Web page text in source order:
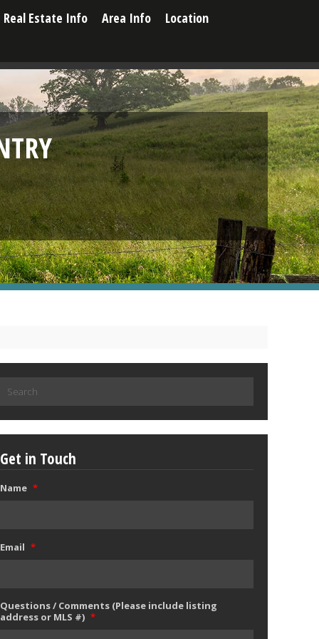
Real Estate Info Area Info
Location
for:
Get in Touch
Name *
Email *
Questions / Comments (Please include listing
address or MLS #) *